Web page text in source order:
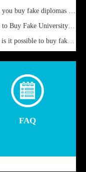
Would you buy fake diplomas just to get recognition
Where to Buy Fake University of Alabama Diplomas Online
OMG, is it possible to buy fake diplomas online to find a job
FAQ